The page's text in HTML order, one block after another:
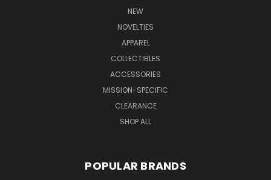
NEW
NOVELTIES
APPAREL
COLLECTIBLES
ACCESSORIES
MISSION-SPECIFIC
CLEARANCE
SHOP ALL
POPULAR BRANDS